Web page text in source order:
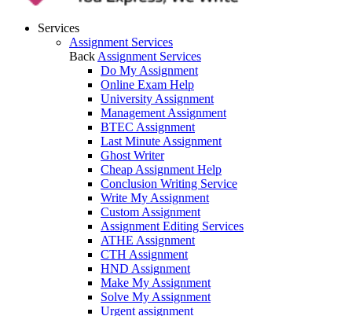
Services
Assignment Services
Back Assignment Services
Do My Assignment
Online Exam Help
University Assignment
Management Assignment
BTEC Assignment
Last Minute Assignment
Ghost Writer
Cheap Assignment Help
Conclusion Writing Service
Write My Assignment
Custom Assignment
Assignment Editing Services
ATHE Assignment
CTH Assignment
HND Assignment
Make My Assignment
Solve My Assignment
Urgent assignment